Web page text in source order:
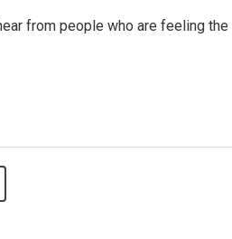
from people who are feeling